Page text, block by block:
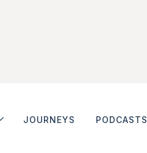
JOURNEYS PODCASTS